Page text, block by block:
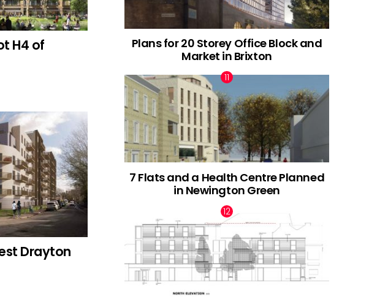
H4 of
Drayton
Plans for 20 Storey Office Block and
Market in Brixton
7 Flats and a Health Centre Planned
in Newington Green